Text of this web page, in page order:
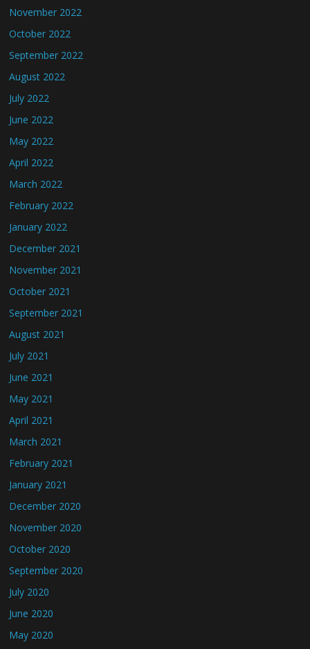
November 2022
October 2022
September 2022
August 2022
July 2022
June 2022
May 2022
April 2022
March 2022
February 2022
January 2022
December 2021
November 2021
October 2021
September 2021
August 2021
July 2021
June 2021
May 2021
April 2021
March 2021
February 2021
January 2021
December 2020
November 2020
October 2020
September 2020
July 2020
June 2020
May 2020